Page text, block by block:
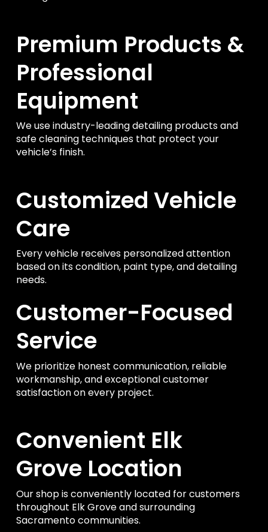
Premium Products &
Professional
Equipment
We use industry-leading detailing products and
safe cleaning techniques that protect your
vehicle’s finish.
Customized Vehicle
Care
Every vehicle receives personalized attention
based on its condition, paint type, and detailing
needs.
Customer-Focused
Service
We prioritize honest communication, reliable
workmanship, and exceptional customer
satisfaction on every project.
Convenient Elk
Grove Location
Our shop is conveniently located for customers
throughout Elk Grove and surrounding
Sacramento communities.